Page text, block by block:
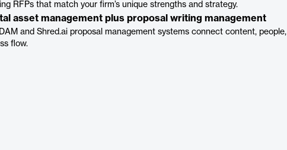
RFPs that match your firm’s unique strengths and strategy.
asset management plus proposal writing management
and Shred.ai proposal management systems connect content, people,
flow.